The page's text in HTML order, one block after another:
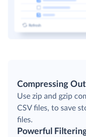
Compressing
Use zip and gzip
CSV files, to save
files.
Powerful